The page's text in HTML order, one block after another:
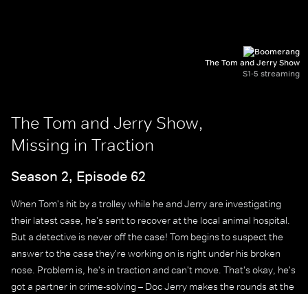
The Tom and Jerry Show
S1-5 streaming
The Tom and Jerry Show,
Missing in Traction
Season 2, Episode 62
When Tom's hit by a trolley while he and Jerry are investigating
their latest case, he's sent to recover at the local animal hospital.
But a detective is never off the case! Tom begins to suspect the
answer to the case they're working on is right under his broken
nose. Problem is, he's in traction and can't move. That's okay, he's
got a partner in crime-solving – Doc Jerry makes the rounds at the